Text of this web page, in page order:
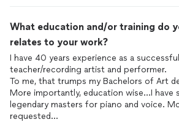
What education and/or training do
relates to your work?
I have 40 years experience as a
teacher/recording artist and performer.
To me, that trumps my Bachelors of Art
More importantly, education wise...I have
legendary masters for piano and voice.
requested...